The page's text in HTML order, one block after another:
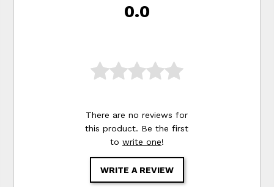
0.0
There are no reviews for
this product. Be the first
to write one!
WRITE A REVIEW